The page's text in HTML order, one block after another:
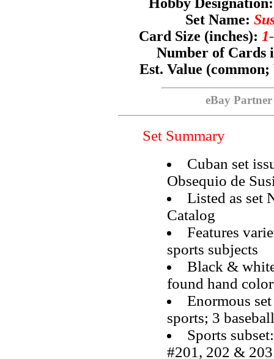
Set Name:
Card Size (inches):
Number of Cards
Est. Value
eBay Partner
Set Summary
Cuban set
Obsequio de
Listed as set
Catalog
Features
sports subjects
Black &
found hand
Enormous
sports; 3
Sports
#201, 202 & 203